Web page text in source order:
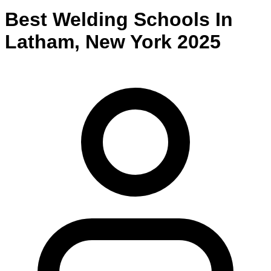
Best Welding Schools In
Latham, New York 2025